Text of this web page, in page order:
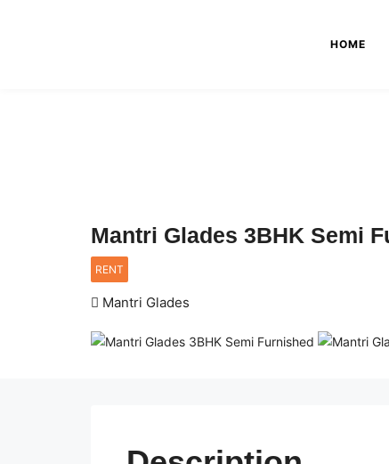
HOME
Mantri Glades 3BHK Semi
RENT
Mantri Glades